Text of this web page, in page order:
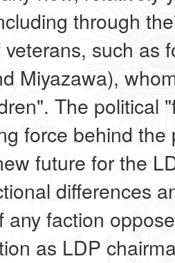
through
such as
Miyazawa),
The political
force behind
future for the
differences
any faction
as LDP